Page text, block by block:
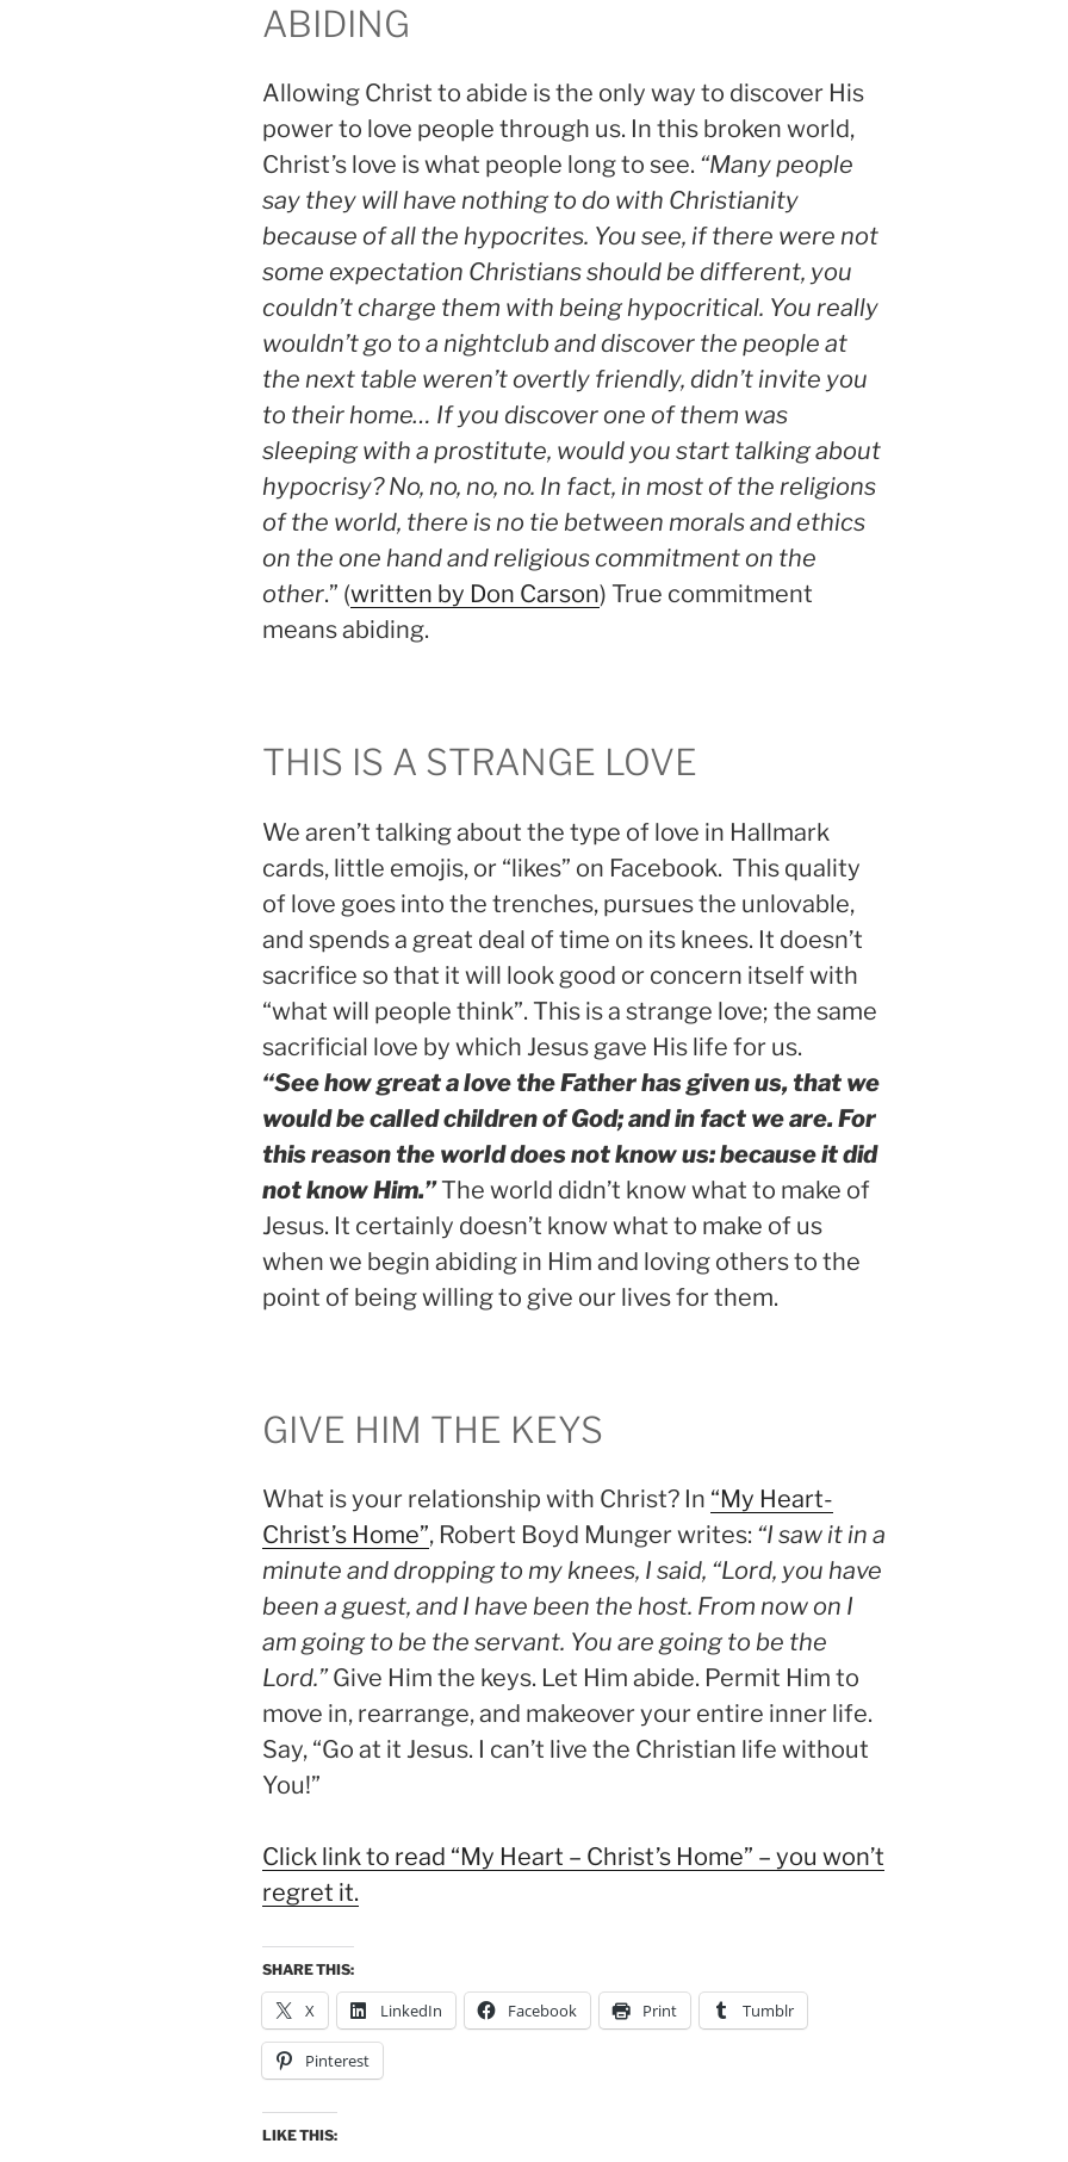
ABIDING
Allowing Christ to abide is the only way to discover His
power to love people through us. In this broken world,
Christ’s love is what people long to see. “Many people
say they will have nothing to do with Christianity
because of all the hypocrites. You see, if there were not
some expectation Christians should be different, you
couldn’t charge them with being hypocritical. You really
wouldn’t go to a nightclub and discover the people at
the next table weren’t overtly friendly, didn’t invite you
to their home… If you discover one of them was
sleeping with a prostitute, would you start talking about
hypocrisy? No, no, no, no. In fact, in most of the religions
of the world, there is no tie between morals and ethics
on the one hand and religious commitment on the
other.” (written by Don Carson) True commitment
means abiding.
THIS IS A STRANGE LOVE
We aren’t talking about the type of love in Hallmark
cards, little emojis, or “likes” on Facebook. This quality
of love goes into the trenches, pursues the unlovable,
and spends a great deal of time on its knees. It doesn’t
sacrifice so that it will look good or concern itself with
“what will people think”. This is a strange love; the same
sacrificial love by which Jesus gave His life for us.
“See how great a love the Father has given us, that we
would be called children of God; and in fact we are. For
this reason the world does not know us: because it did
not know Him.”The world didn’t know what to make of
Jesus. It certainly doesn’t know what to make of us
when we begin abiding in Him and loving others to the
point of being willing to give our lives for them.
GIVE HIM THE KEYS
What is your relationship with Christ? In “My Heart-
Christ’s Home”, Robert Boyd Munger writes: “I saw it in a
minute and dropping to my knees, I said, “Lord, you have
been a guest, and I have been the host. From now on I
am going to be the servant. You are going to be the
Lord.”Give Him the keys. Let Him abide. Permit Him to
move in, rearrange, and makeover your entire inner life.
Say, “Go at it Jesus. I can’t live the Christian life without
You!”
Click link to read “My Heart – Christ’s Home” – you won’t
regret it.
SHARE THIS:
X LinkedIn Facebook Print Tumblr
Pinterest
LIKE THIS: